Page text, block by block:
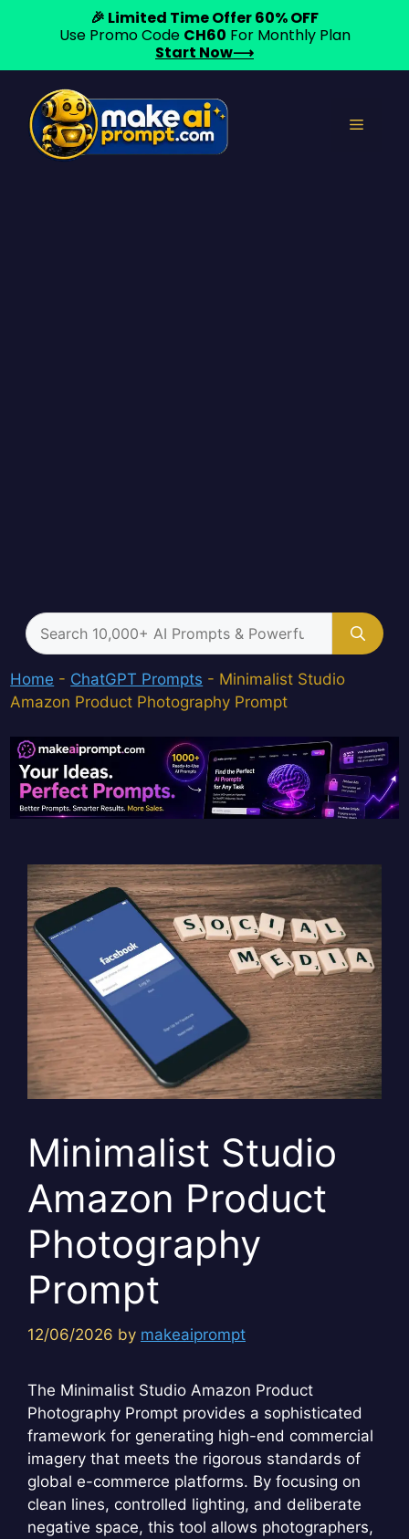
content
Menu
Search
for:
Home - ChatGPT Prompts - Minimalist Studio
Amazon Product Photography Prompt
Minimalist Studio
Amazon Product
Photography
Prompt
12/06/2026 by makeaiprompt
The Minimalist Studio Amazon Product
Photography Prompt provides a sophisticated
framework for generating high-end commercial
imagery that meets the rigorous standards of
global e-commerce platforms. By focusing on
clean lines, controlled lighting, and deliberate
negative space, this tool allows photographers,
🎉 Limited Time Offer 60% OFF
Use Promo Code CH60 For Monthly Plan
Start Now⟶